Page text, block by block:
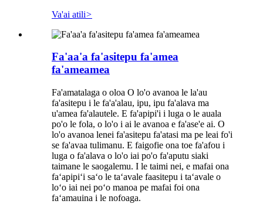
Va'ai atili>
Fa'aa'a fa'asitepu fa'amea
fa'ameamea
Fa'amatalaga o oloa O lo'o avanoa le la'au
fa'asitepu i le fa'a'alau, ipu, ipu fa'alava ma
u'amea fa'alautele. E fa'apipi'i i luga o le auala
po'o le fola, o lo'o i ai le avanoa e fa'ase'e ai. O
lo'o avanoa lenei fa'asitepu fa'atasi ma pe leai fo'i
se fa'avaa tulimanu. E faigofie ona toe fa'afou i
luga o fa'alava o lo'o iai po'o fa'aputu siaki
taimane le saogalemu. I le taimi nei, e mafai ona
faʻapipiʻi saʻo le taʻavale faasitepu i taʻavale o
loʻo iai nei poʻo manoa pe mafai foi ona
faʻamauina i le nofoaga.